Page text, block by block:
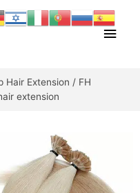
Main
Hair Extension / FH
extension